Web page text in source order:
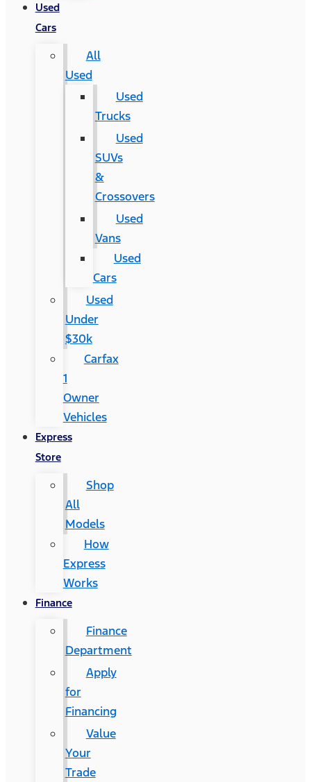
Used
Cars
All
Used
Used
Trucks
Used
SUVs
&
Crossovers
Used
Vans
Used
Cars
Used
Under
$30k
Carfax
1
Owner
Vehicles
Express
Store
Shop
All
Models
How
Express
Works
Finance
Finance
Department
Apply
for
Financing
Value
Your
Trade